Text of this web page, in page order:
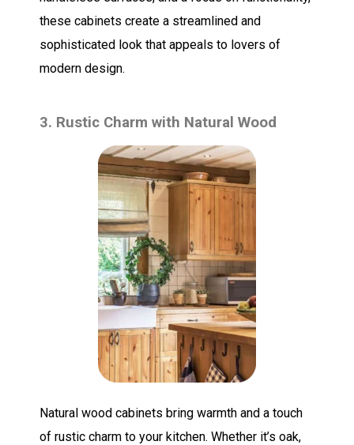
these cabinets create a streamlined and
sophisticated look that appeals to lovers of
modern design.
3. Rustic Charm with Natural Wood
Natural wood cabinets bring warmth and a touch
of rustic charm to your kitchen. Whether it’s oak,